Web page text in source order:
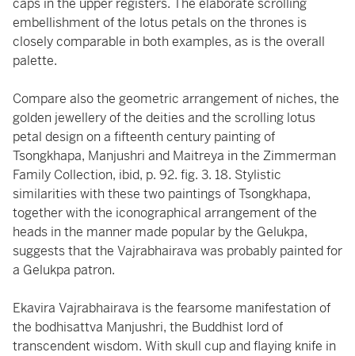
caps in the upper registers. The elaborate scrolling
embellishment of the lotus petals on the thrones is
closely comparable in both examples, as is the overall
palette.
Compare also the geometric arrangement of niches, the
golden jewellery of the deities and the scrolling lotus
petal design on a fifteenth century painting of
Tsongkhapa, Manjushri and Maitreya in the Zimmerman
Family Collection, ibid, p. 92. fig. 3. 18. Stylistic
similarities with these two paintings of Tsongkhapa,
together with the iconographical arrangement of the
heads in the manner made popular by the Gelukpa,
suggests that the Vajrabhairava was probably painted for
a Gelukpa patron.
Ekavira Vajrabhairava is the fearsome manifestation of
the bodhisattva Manjushri, the Buddhist lord of
transcendent wisdom. With skull cup and flaying knife in